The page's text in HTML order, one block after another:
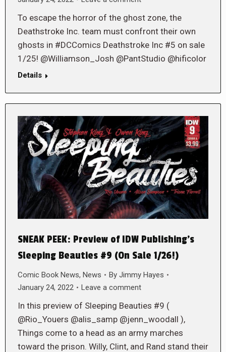
To escape the horror of the ghost zone, the
Deathstroke Inc. team must confront their own
ghosts in #DCComics Deathstroke Inc #5 on sale
1/25! @Williamson_Josh @PantStudio @hificolor
Details
SNEAK PEEK: Preview of IDW Publishing’s
Sleeping Beauties #9 (On Sale 1/26!)
Comic Book News, News By Jimmy Hayes
January 24, 2022
Leave a comment
In this preview of Sleeping Beauties #9 (
@Rio_Youers @alis_samp @jenn_woodall ),
Things come to a head as an army marches
toward the prison. Willy, Clint, and Rand stand their